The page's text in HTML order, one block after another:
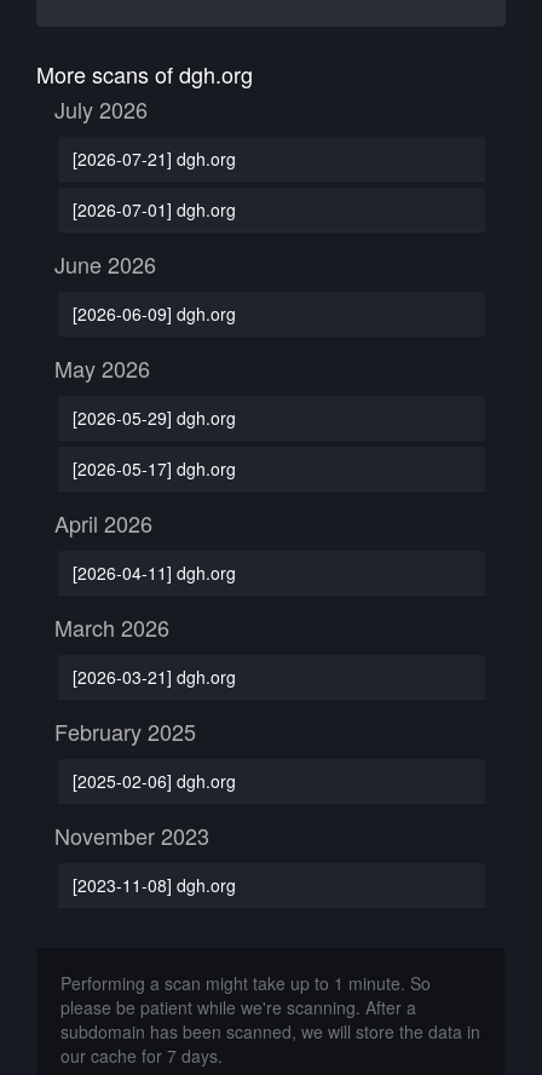
More scans of dgh.org
July 2026
[2026-07-21] dgh.org
[2026-07-01] dgh.org
June 2026
[2026-06-09] dgh.org
May 2026
[2026-05-29] dgh.org
[2026-05-17] dgh.org
April 2026
[2026-04-11] dgh.org
March 2026
[2026-03-21] dgh.org
February 2025
[2025-02-06] dgh.org
November 2023
[2023-11-08] dgh.org
Performing a scan might take up to 1 minute. So
please be patient while we're scanning. After a
subdomain has been scanned, we will store the data in
our cache for 7 days.